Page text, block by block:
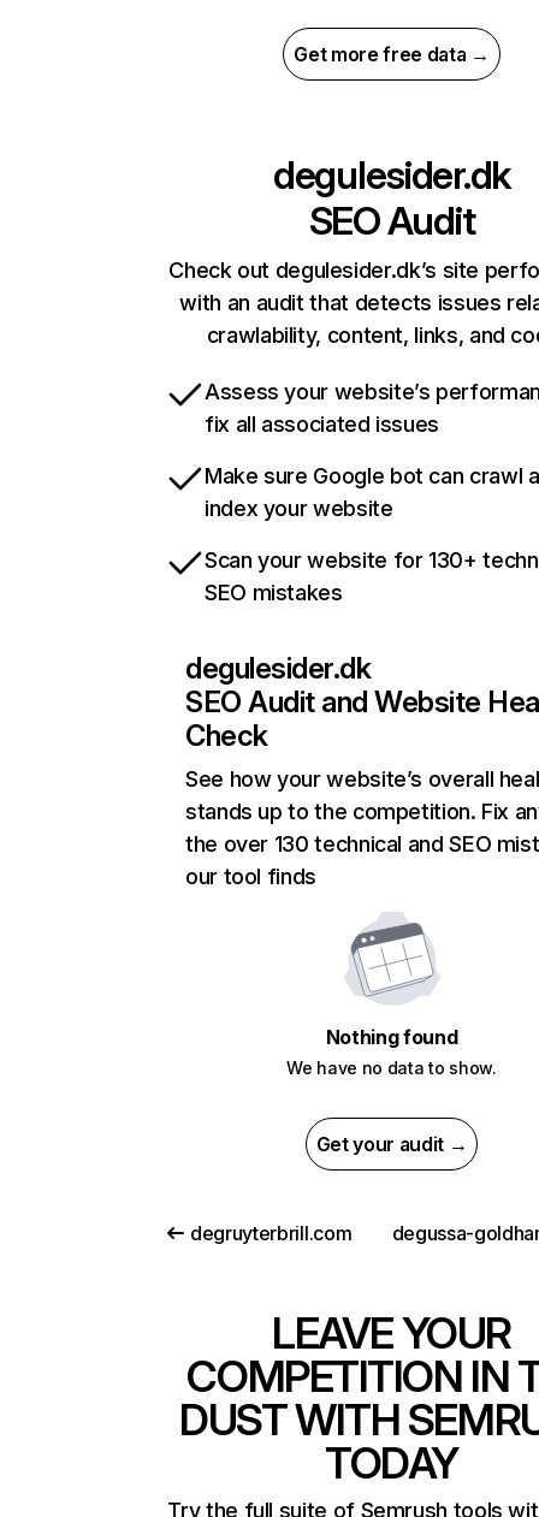
Get more free data →
degulesider.dk
SEO Audit
Check out degulesider.dk’s site
with an audit that detects issues
crawlability, content, links, and
Assess your website’s
fix all associated issues
Make sure Google bot can crawl
index your website
Scan your website for 130+
SEO mistakes
degulesider.dk
SEO Audit and Website
Check
See how your website’s overall
stands up to the competition. Fix
the over 130 technical and SEO
our tool finds
Nothing found
We have no data to show.
Get your audit →
degruyterbrill.com
LEAVE YOUR
COMPETITION IN
DUST WITH
TODAY
Try the full suite of Semrush tools